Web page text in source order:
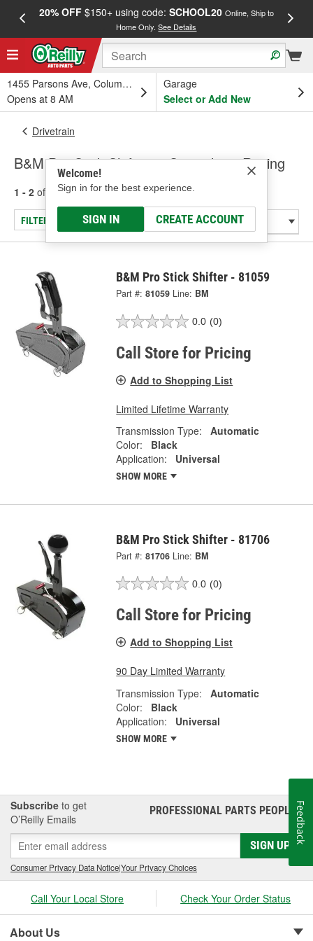
20% OFF$150+ using code: SCHOOL20 Online, Ship to
Home Only.See Details
1455 Parsons Ave, Columbus, OH
Opens at 8 AM
Garage
Select or Add New
Welcome!
Sign in for the best experience.
SIGN IN CREATE ACCOUNT
Drivetrain
B&M Pro Stick Shifters - Specialty & Racing
1 - 2 of results for Shifters - Specialty & Racing
FILTER/REFINE
B&M Pro Stick Shifter - 81059
Part #: 81059 Line: BM
0.0 (0)
Call Store for Pricing
Add to Shopping List
Limited Lifetime Warranty
Transmission Type:
Automatic
Color:
Black
Application:
Universal
SHOW MORE
B&M Pro Stick Shifter - 81706
Part #: 81706 Line: BM
0.0 (0)
Call Store for Pricing
Add to Shopping List
90 Day Limited Warranty
Transmission Type:
Automatic
Color:
Black
Application:
Universal
SHOW MORE
Subscribe to get
O’Reilly Emails
PROFESSIONAL PARTS PEOPLE®
SIGN UP
Consumer Privacy Data Notice|Your Privacy Choices
Call Your Local Store Check Your Order Status
About Us
Feedback